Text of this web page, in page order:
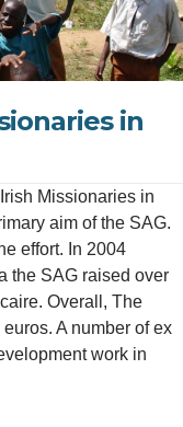
in
Missionaries in
aim of the SAG.
effort. In 2004
the SAG raised over
Overall, The
A number of ex
work in